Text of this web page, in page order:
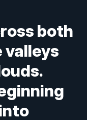
both
valleys